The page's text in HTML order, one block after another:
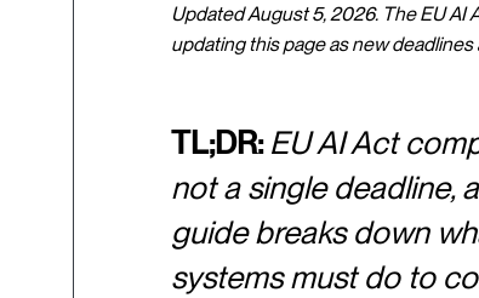
Updated August 5, 2026. The EU AI
updating this page as new
TL;DR:EU AI Act
not a single deadline,
guide breaks down
systems must do to